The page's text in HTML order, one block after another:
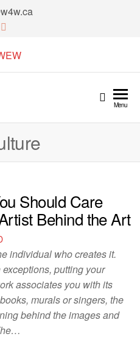
Women Empowering Women
Menu
Should Care
Behind the Art
individual who creates it.
putting your
associates you with its
murals or singers, the
behind the images and